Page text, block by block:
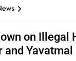
on Illegal
and Yavatmal